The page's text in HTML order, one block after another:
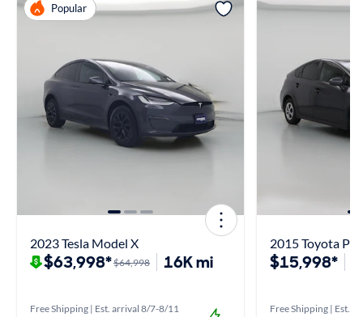
Popular
2023 Tesla Model X
$63,998*$64,998 16K mi
Free Shipping | Est. arrival 8/7-8/11
2015 Toyota
$15,998*
Free Shipping | Est.